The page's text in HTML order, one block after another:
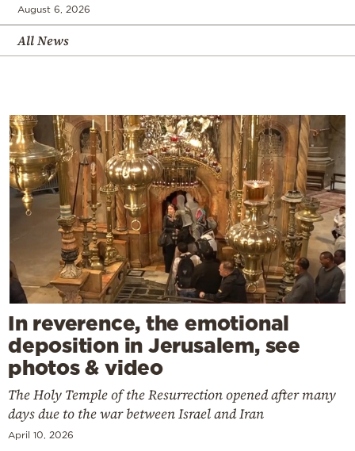
August 6, 2026
All News
In reverence, the emotional
deposition in Jerusalem, see
photos & video
The Holy Temple of the Resurrection opened after many
days due to the war between Israel and Iran
April 10, 2026